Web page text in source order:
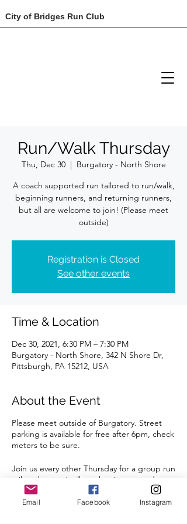
City of Bridges Run Club
Run/Walk Thursday
Thu, Dec 30
  |
Burgatory - North Shore
A coach supported run tailored to run/walk,
beginning runners, and returning runners,
but all are welcome to join! (Please meet
outside)
Registration is Closed
See other events
Time & Location
Dec 30, 2021, 6:30 PM – 7:30 PM
Burgatory - North Shore, 342 N Shore Dr,
Pittsburgh, PA 15212, USA
About the Event
Please meet outside of Burgatory. Street
parking is available for free after 6pm, check
meters to be sure.
Join us every other Thursday for a group run
tailored to run/walkers, beginners, and
restarters. At least one coach will be
present to answer questions, review the
Email Facebook Instagram